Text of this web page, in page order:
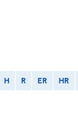
H R ER HR